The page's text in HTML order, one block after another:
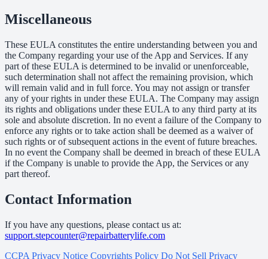
Miscellaneous
These EULA constitutes the entire understanding between you and
the Company regarding your use of the App and Services. If any
part of these EULA is determined to be invalid or unenforceable,
such determination shall not affect the remaining provision, which
will remain valid and in full force. You may not assign or transfer
any of your rights in under these EULA. The Company may assign
its rights and obligations under these EULA to any third party at its
sole and absolute discretion. In no event a failure of the Company to
enforce any rights or to take action shall be deemed as a waiver of
such rights or of subsequent actions in the event of future breaches.
In no event the Company shall be deemed in breach of these EULA
if the Company is unable to provide the App, the Services or any
part thereof.
Contact Information
If you have any questions, please contact us at:
support.stepcounter@repairbatterylife.com
CCPA Privacy Notice Copyrights Policy Do Not Sell Privacy